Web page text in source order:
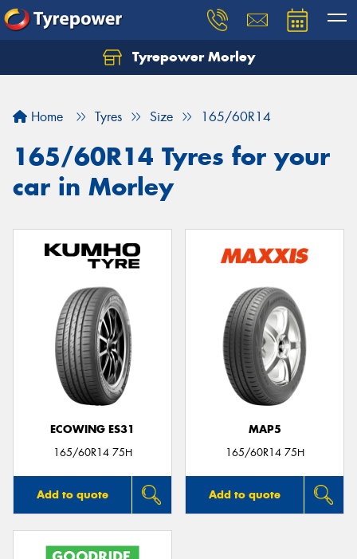
Tyrepower Morley
Home Tyres Size 165/60R14
165/60R14 Tyres for your
car in Morley
ECOWING ES31
165/60R14 75H
Add to quote
MAP5
165/60R14 75H
Add to quote
Let us know what you need, and our team will
Your details
Send